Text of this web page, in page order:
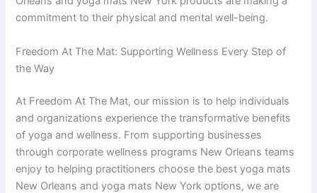
commitment to their physical and mental well-being.
Freedom At The Mat: Supporting Wellness Every Step of
the Way
At Freedom At The Mat, our mission is to help individuals
and organizations experience the transformative benefits
of yoga and wellness. From supporting businesses
through corporate wellness programs New Orleans teams
enjoy to helping practitioners choose the best yoga mats
New Orleans and yoga mats New York options, we are